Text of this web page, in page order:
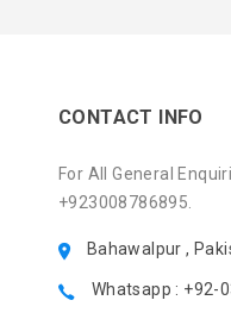
CONTACT INFO
For All General
+923008786895.
Bahawalpur ,
Whatsapp : +92-